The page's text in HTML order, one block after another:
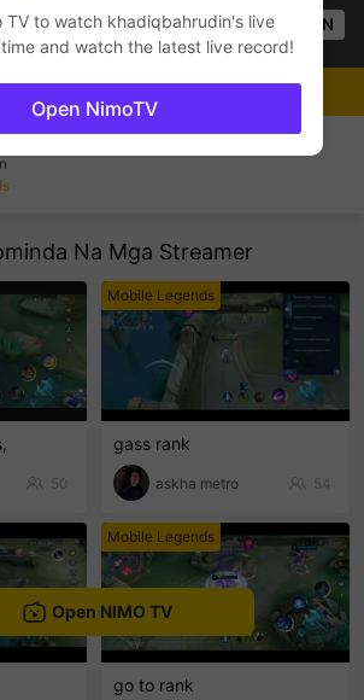
is live!
53 Views OPEN
Streamer
Na Mga Streamer
50
Mobile Legends
gass rank
askha metro 54
Mobile Legends
go to rank
Sundan
Open NIMO TV
TV to watch khadiqbahrudin's live
and watch the latest live record!
Open NimoTV